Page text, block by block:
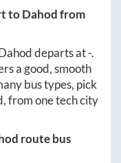
toDahodfrom
departs at-.
a good, smooth
bus types, pick
, from one tech city
route bus